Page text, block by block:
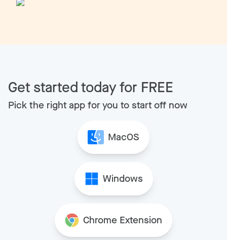
Get started today for FREE
Pick the right app for you to start off now
MacOS
Windows
Chrome Extension